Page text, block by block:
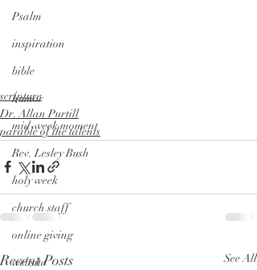
Psalm
inspiration
bible
humor
mid-week moment
Rev. Lesley Bush
holy week
church staff
online giving
website
scripture
Dr. Allan Purtill
parable of the talents
Recent Posts See All